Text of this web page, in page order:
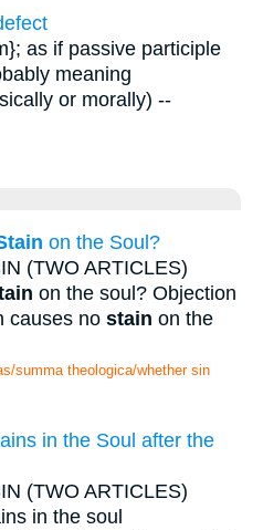
as if passive participle
meaning
or morally) --
on the Soul?
(TWO ARTICLES)
on the soul? Objection
causes no stain on the
summa theologica/whether sin
in the Soul after the
(TWO ARTICLES)
in the soul